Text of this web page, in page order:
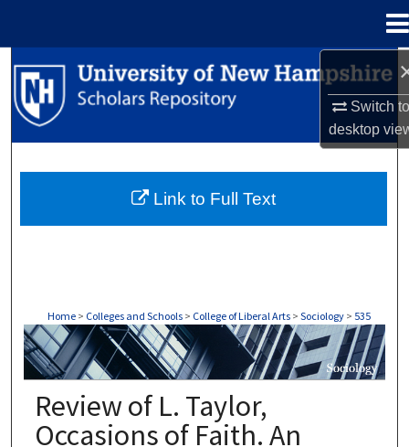
Switch
desktop
Search
Browse Collections
About
Home > Colleges and Schools > College of Liberal Arts > Sociology > 535
SOCIOLOGY
Review of L. Taylor,
Occasions of Faith. An
Link to Full Text